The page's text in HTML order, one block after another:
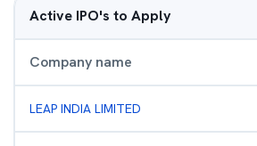
Active IPO's to Apply
Company name
LEAP INDIA LIMITED